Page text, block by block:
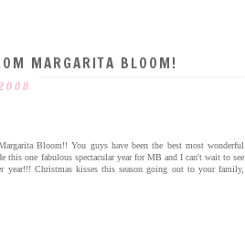
MARGARITA BLOOM!
Bloom!! You guys have been the best most wonderful
this one fabulous spectacular year for MB and I can't wait to see
year!!! Christmas kisses this season going out to your family,